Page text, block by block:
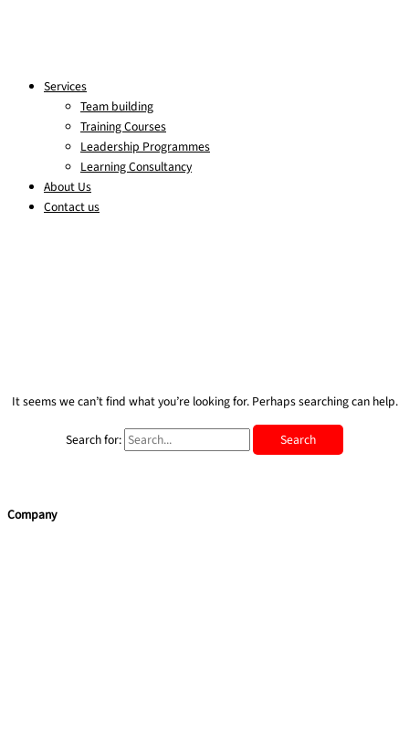
Services
Team building
Training Courses
Leadership Programmes
Learning Consultancy
About Us
Contact us
It seems we can’t find what you’re looking for. Perhaps searching can help.
Search for:
Company